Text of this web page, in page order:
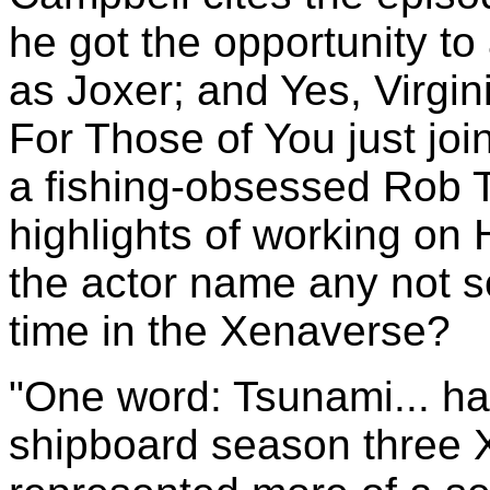
he got the opportunity
as Joxer; and Yes,
For Those of You just
a fishing-obsessed Rob
highlights of working on
the actor name any not
time in the Xenaverse?
"One word: Tsunami...
shipboard season three